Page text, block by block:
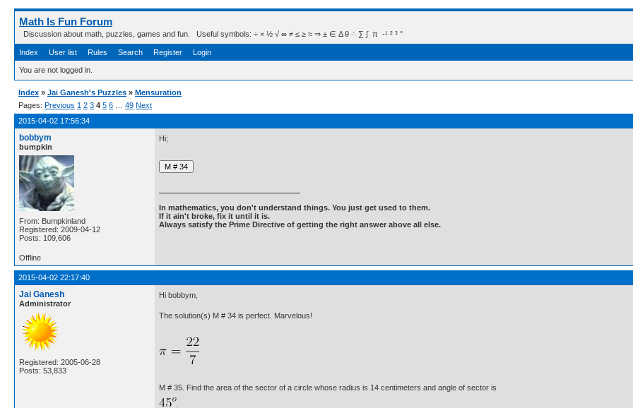
Math Is Fun Forum
Discussion about math, puzzles, games and fun. Useful symbols: ÷ × ½ √ ∞ ≠ ≤ ≥ ≈ ⇒ ± ∈ Δ θ ∴ ∑ ∫  π  -¹ ² ³ °
Index User list Rules Search Register Login
You are not logged in.
Index » Jai Ganesh's Puzzles » Mensuration
Pages: Previous 1 2 3 4 5 6 49 Next
2015-04-02 17:56:34
bobbym
bumpkin
From: Bumpkinland
Registered: 2009-04-12
Posts: 109,606
Hi;
In mathematics, you don't understand things. You just get used to them.
If it ain't broke, fix it until it is.
Always satisfy the Prime Directive of getting the right answer above all else.
Offline
2015-04-02 22:17:40
Jai Ganesh
Administrator
Registered: 2005-06-28
Posts: 53,833
Hi bobbym,
The solution(s) M # 34 is perfect. Marvelous!
M # 35. Find the area of the sector of a circle whose radius is 14 centimeters and angle of sector is